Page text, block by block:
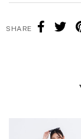
SHARE